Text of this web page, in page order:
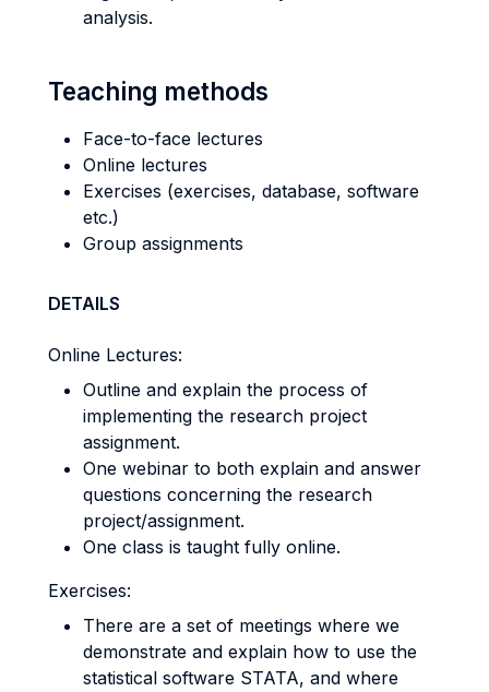
analysis.
Teaching methods
Face-to-face lectures
Online lectures
Exercises (exercises, database, software
etc.)
Group assignments
DETAILS
Online Lectures:
Outline and explain the process of
implementing the research project
assignment.
One webinar to both explain and answer
questions concerning the research
project/assignment.
One class is taught fully online.
Exercises:
There are a set of meetings where we
demonstrate and explain how to use the
statistical software STATA, and where